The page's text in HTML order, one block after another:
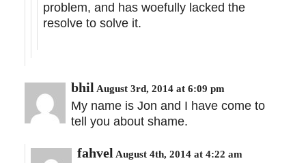
problem, and has woefully lacked the
resolve to solve it.
bhilAugust 3rd, 2014 at 6:09 pm
My name is Jon and I have come to
tell you about shame.
fahvel August 4th, 2014 at 4:22 am